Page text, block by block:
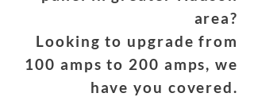
area?
Looking to upgrade from
100 amps to 200 amps, we
have you covered.